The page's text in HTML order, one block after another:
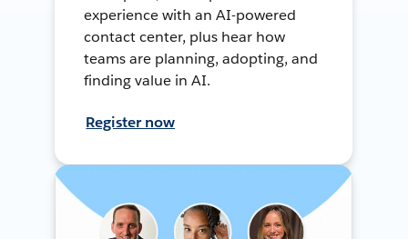
experience with an AI-powered
contact center, plus hear how
teams are planning, adopting, and
finding value in AI.
Register now